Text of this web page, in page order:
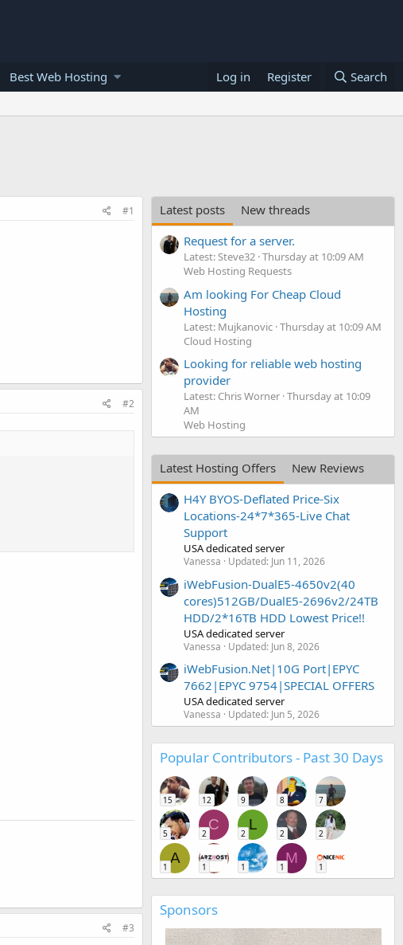
Best Web Hosting Log in Register Search
#1
#2
#3
Latest posts
New threads
Request for a server.
Latest: Steve32 Thursday at 10:09 AM
Web Hosting Requests
Am looking For Cheap Cloud
Hosting
Latest: Mujkanovic Thursday at 10:09 AM
Cloud Hosting
Looking for reliable web hosting
provider
Latest: Chris Worner Thursday at 10:09
AM
Web Hosting
Latest Hosting Offers
New Reviews
H4Y BYOS-Deflated Price-Six
Locations-24*7*365-Live Chat
Support
USA dedicated server
Vanessa Updated: Jun 11, 2026
iWebFusion-DualE5-4650v2(40
cores)512GB/DualE5-2696v2/24TB
HDD/2*16TB HDD Lowest Price!!
USA dedicated server
Vanessa Updated: Jun 8, 2026
iWebFusion.Net|10G Port|EPYC
7662|EPYC 9754|SPECIAL OFFERS
USA dedicated server
Vanessa Updated: Jun 5, 2026
Popular Contributors - Past 30 Days
15 12 9 8 7
5
C
2
L
2 2 2
A
1 1 1
M
1 1
Sponsors